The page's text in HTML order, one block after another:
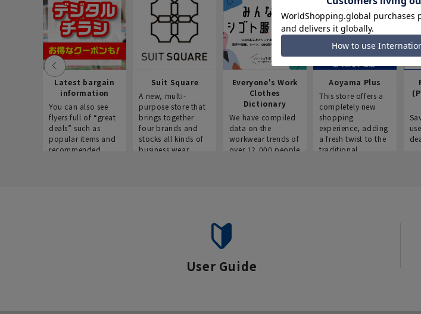
Latest bargain
information
You can also see
flyers full of “great
deals” such as
popular items and
recommended
Suit Square
A new, multi-
purpose store that
brings together
four brands and
stocks all kinds of
business wear.
Everyone's Work
Clothes
Dictionary
We have compiled
data on the
workwear trends of
over 12,000 people
Aoyama Plus
This store offers a
completely new
shopping
experience, adding
a fresh twist to the
traditional
User Guide